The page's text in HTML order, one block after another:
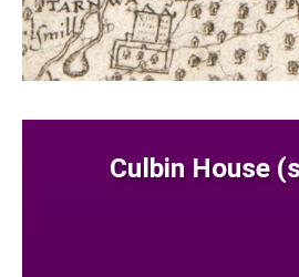
Culbin House